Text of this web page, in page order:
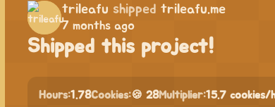
trileafu shipped trileafu.me
7 months ago
Shipped this project!
Hours:1.78Cookies:🍪 28Multiplier:15.7 cookies/